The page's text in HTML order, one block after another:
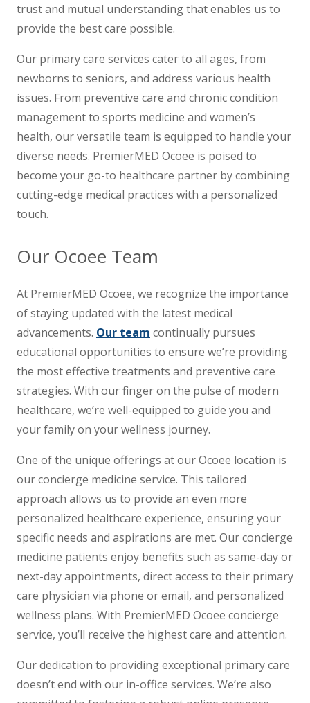
trust and mutual understanding that enables us to
provide the best care possible.
Our primary care services cater to all ages, from
newborns to seniors, and address various health
issues. From preventive care and chronic condition
management to sports medicine and women’s
health, our versatile team is equipped to handle your
diverse needs. PremierMED Ocoee is poised to
become your go-to healthcare partner by combining
cutting-edge medical practices with a personalized
touch.
Our Ocoee Team
At PremierMED Ocoee, we recognize the importance
of staying updated with the latest medical
advancements. Our team continually pursues
educational opportunities to ensure we’re providing
the most effective treatments and preventive care
strategies. With our finger on the pulse of modern
healthcare, we’re well-equipped to guide you and
your family on your wellness journey.
One of the unique offerings at our Ocoee location is
our concierge medicine service. This tailored
approach allows us to provide an even more
personalized healthcare experience, ensuring your
specific needs and aspirations are met. Our concierge
medicine patients enjoy benefits such as same-day or
next-day appointments, direct access to their primary
care physician via phone or email, and personalized
wellness plans. With PremierMED Ocoee concierge
service, you’ll receive the highest care and attention.
Our dedication to providing exceptional primary care
doesn’t end with our in-office services. We’re also